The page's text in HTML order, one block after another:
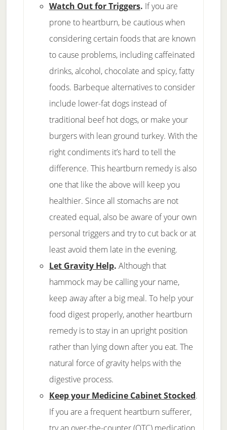
Watch Out for Triggers. If you are
prone to heartburn, be cautious when
considering certain foods that are known
to cause problems, including caffeinated
drinks, alcohol, chocolate and spicy, fatty
foods. Barbeque alternatives to consider
include lower-fat dogs instead of
traditional beef hot dogs, or make your
burgers with lean ground turkey. With the
right condiments it’s hard to tell the
difference. This heartburn remedy is also
one that like the above will keep you
healthier. Since all stomachs are not
created equal, also be aware of your own
personal triggers and try to cut back or at
least avoid them late in the evening.
Let Gravity Help. Although that
hammock may be calling your name,
keep away after a big meal. To help your
food digest properly, another heartburn
remedy is to stay in an upright position
rather than lying down after you eat. The
natural force of gravity helps with the
digestive process.
Keep your Medicine Cabinet Stocked.
If you are a frequent heartburn sufferer,